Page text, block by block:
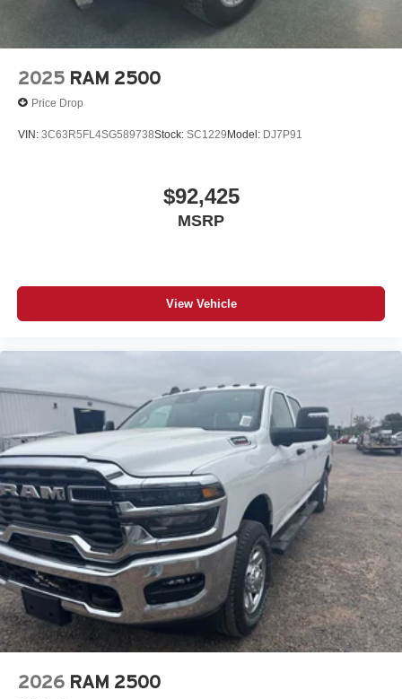
2025 RAM 2500
Price Drop
VIN: 3C63R5FL4SG589738Stock: SC1229Model: DJ7P91
$92,425
MSRP
View Vehicle
2026 RAM 2500